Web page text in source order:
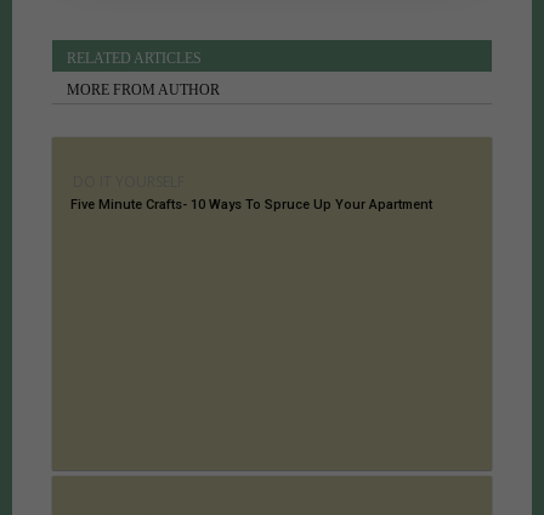
RELATED ARTICLES
MORE FROM AUTHOR
Five Minute Crafts- 10 Ways To Spruce Up Your Apartment